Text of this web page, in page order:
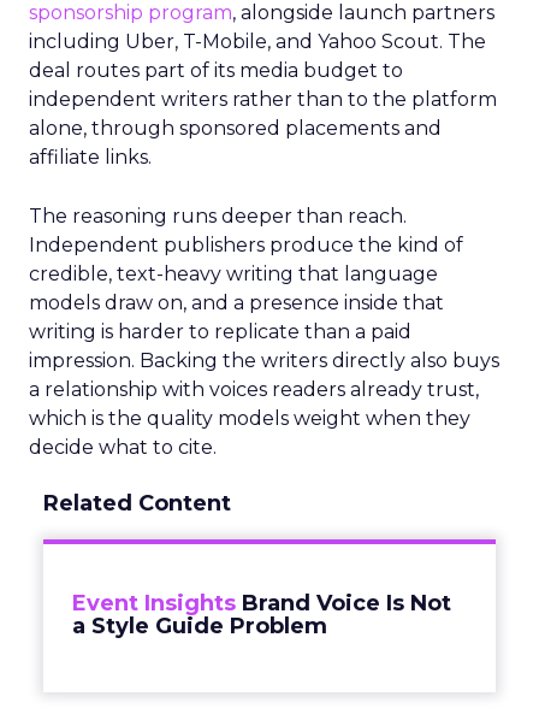
sponsorship program, alongside launch partners
including Uber, T-Mobile, and Yahoo Scout. The
deal routes part of its media budget to
independent writers rather than to the platform
alone, through sponsored placements and
affiliate links.
The reasoning runs deeper than reach.
Independent publishers produce the kind of
credible, text-heavy writing that language
models draw on, and a presence inside that
writing is harder to replicate than a paid
impression. Backing the writers directly also buys
a relationship with voices readers already trust,
which is the quality models weight when they
decide what to cite.
Related Content
Event Insights Brand Voice Is Not
a Style Guide Problem